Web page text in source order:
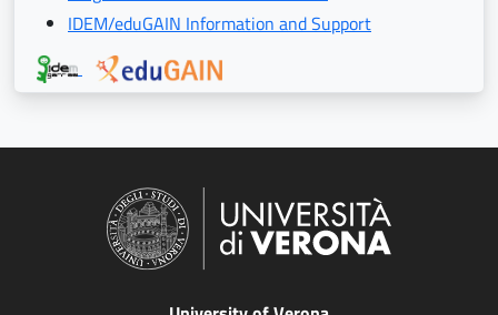
IDEM/eduGAIN Information and Support